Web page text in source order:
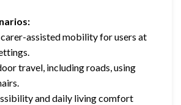
assisted mobility for users at
travel, including roads, using
and daily living comfort